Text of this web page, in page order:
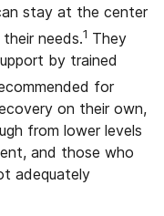
stay at the center
needs.1 They
by trained
for
on their own,
from lower levels
and those who
adequately